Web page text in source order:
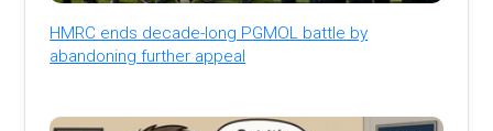
HMRC ends decade-long PGMOL battle by
abandoning further appeal